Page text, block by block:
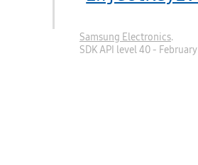
Samsung Electronics.
SDK API level 40 -